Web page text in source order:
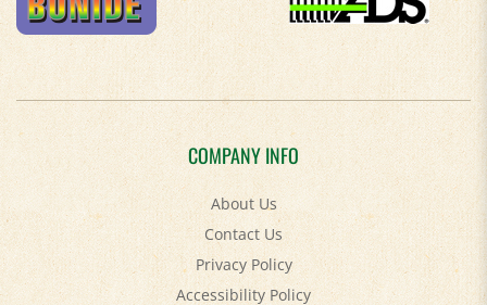
COMPANY INFO
About Us
Contact Us
Privacy Policy
Accessibility Policy
Terms & Conditions